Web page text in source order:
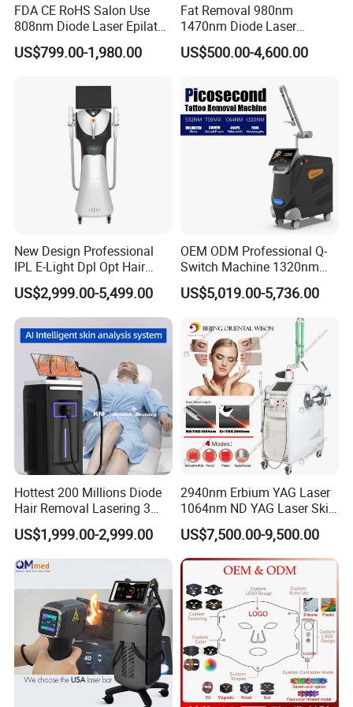
RF Power
Max 100W
Feature2
4 handle penetrate all skin layers
Detailed Photos
Cetification
Company Profile
T&B Beauty Equipment CO.,LTD
10+Years Focus on the Aesthetic & Medical Industry
90%Countries we had exported to
FDA CE RoHS Salon Use
808nm Diode Laser Epilator
Permanent Laser Hair
Removal Machines Medical
Equipment Factory Price
Promotion 40%
US$799.00-1,980.00
Fat Removal 980nm
1470nm Diode Laser
Lipolisis Vaser Liposuction
Endolift Machine
US$500.00-4,600.00
New Design Professional
IPL E-Light Dpl Opt Hair
Removal Beauty Salon
Equipment
US$2,999.00-5,499.00
OEM ODM Professional Q-
Switch Machine 1320nm
Picosecond Laser Skin
Rejuvenation Hair Removal
Tattoo Removal Laser Price
US$5,019.00-5,736.00
Hottest 200 Millions Diode
Hair Removal Lasering 3
Wavelength 808nm
Diodenlaser Epilator
Machine Vertical 3 Wave
Laser Hair Removal
Machine 2 Handle Machine
US$1,999.00-2,999.00
2940nm Erbium YAG Laser
1064nm ND YAG Laser Skin
Tightening Fat Reduction
Hair Removal Skin Beauty
Machine
US$7,500.00-9,500.00